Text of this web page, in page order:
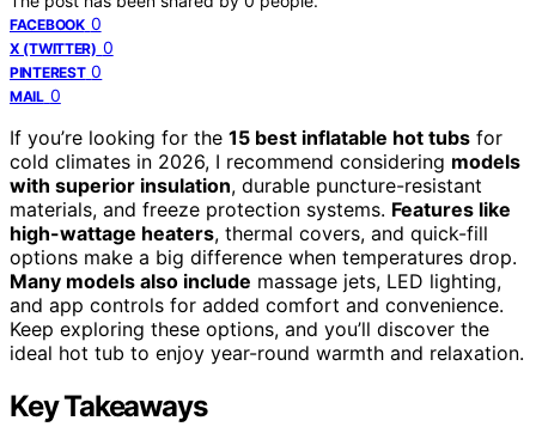
FACEBOOK 0
X (TWITTER) 0
PINTEREST 0
MAIL 0
If you’re looking for the 15 best inflatable hot tubs for
cold climates in 2026, I recommend considering models
with superior insulation, durable puncture-resistant
materials, and freeze protection systems. Features like
high-wattage heaters, thermal covers, and quick-fill
options make a big difference when temperatures drop.
Many models also include massage jets, LED lighting,
and app controls for added comfort and convenience.
Keep exploring these options, and you’ll discover the
ideal hot tub to enjoy year-round warmth and relaxation.
Key Takeaways